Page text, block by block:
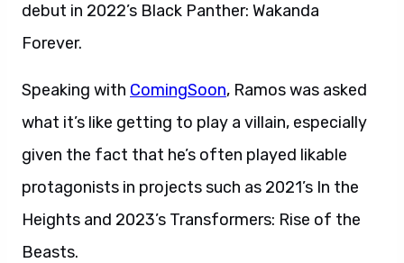
debut in 2022’s Black Panther: Wakanda
Forever.
Speaking with ComingSoon, Ramos was asked
what it’s like getting to play a villain, especially
given the fact that he’s often played likable
protagonists in projects such as 2021’s In the
Heights and 2023’s Transformers: Rise of the
Beasts.